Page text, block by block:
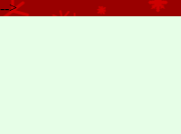
-->